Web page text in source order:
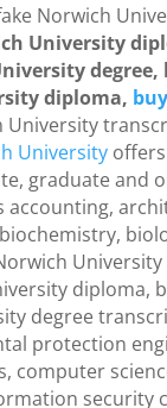
Norwich
University
degree,
diploma,
University
Universityoffers
graduate and
accounting,
diploma,
degree
protection
computer
security